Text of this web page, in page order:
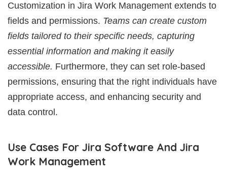
Customization in Jira Work Management extends to
fields and permissions. Teams can create custom
fields tailored to their specific needs, capturing
essential information and making it easily
accessible. Furthermore, they can set role-based
permissions, ensuring that the right individuals have
appropriate access, and enhancing security and
data control.
Use Cases For Jira Software And Jira
Work Management